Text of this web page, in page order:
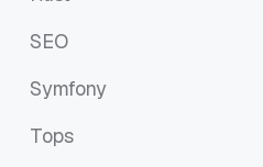
SEO
Symfony
Tops